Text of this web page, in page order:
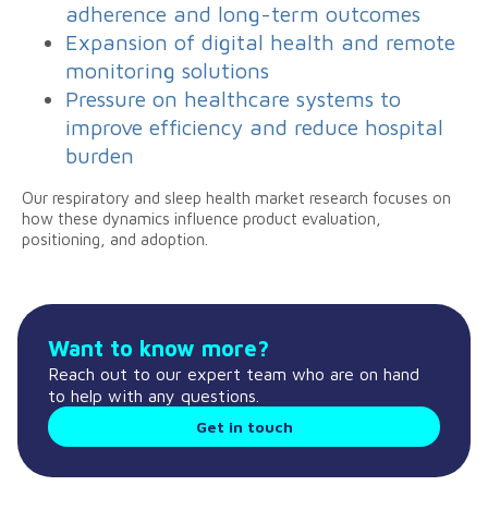
adherence and long-term outcomes
Expansion of digital health and remote
monitoring solutions
Pressure on healthcare systems to
improve efficiency and reduce hospital
burden
Our respiratory and sleep health market research focuses on
how these dynamics influence product evaluation,
positioning, and adoption.
Want to know more?
Reach out to our expert team who are on hand
to help with any questions.
Get in touch